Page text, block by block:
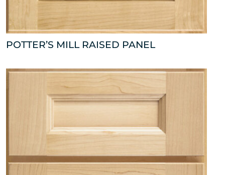
POTTER’S MILL RAISED PANEL